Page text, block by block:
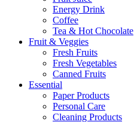
Energy Drink
Coffee
Tea & Hot Chocolate
Fruit & Veggies
Fresh Fruits
Fresh Vegetables
Canned Fruits
Essential
Paper Products
Personal Care
Cleaning Products